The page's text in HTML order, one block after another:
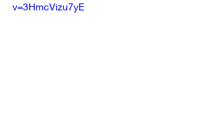
v=3HmcVizu7yE